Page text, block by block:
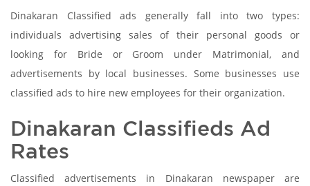
Dinakaran Classified ads generally fall into two types:
individuals advertising sales of their personal goods or
looking for Bride or Groom under Matrimonial, and
advertisements by local businesses. Some businesses use
classified ads to hire new employees for their organization.
Dinakaran Classifieds Ad
Rates
Classified advertisements in Dinakaran newspaper are